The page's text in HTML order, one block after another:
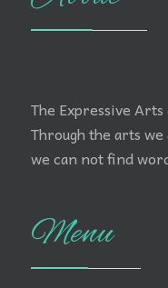
The Expressive
Through the arts
we can not find
Menu